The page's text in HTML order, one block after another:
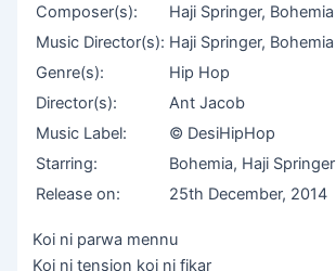
Composer(s):
Haji Springer, Bohemia
Music Director(s): Haji Springer, Bohemia
Genre(s):
Hip Hop
Director(s):
Ant Jacob
Music Label:
© DesiHipHop
Starring:
Bohemia, Haji Springer
Release on:
25th December, 2014
Koi ni parwa mennu
Koi ni tension koi ni fikar